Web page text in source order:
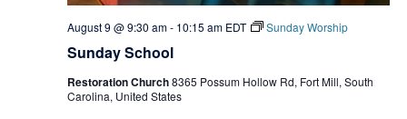
Sunday School
August 9 @ 9:30 am- 10:15 am EDT Sunday Worship
Restoration Church8365 Possum Hollow Rd, Fort Mill, South
Carolina, United States